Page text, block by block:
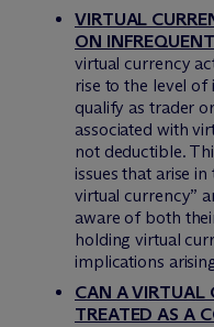
VIRTUAL
ON
virtual currency
rise to the level
qualify as trader
associated with
not deductible.
issues that arise
virtual currency”
aware of both
holding virtual
implications
CAN A VIRTUAL
TREATED AS A